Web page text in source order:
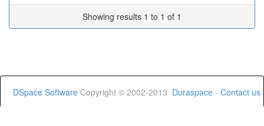
Showing results 1 to 1 of 1
DSpace Software Copyright © 2002-2013 Duraspace - Contact us